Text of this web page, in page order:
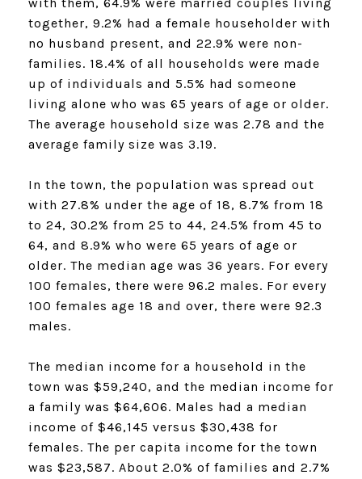
with them, 64.9% were married couples living
together, 9.2% had a female householder with
no husband present, and 22.9% were non-
families. 18.4% of all households were made
up of individuals and 5.5% had someone
living alone who was 65 years of age or older.
The average household size was 2.78 and the
average family size was 3.19.
In the town, the population was spread out
with 27.8% under the age of 18, 8.7% from 18
to 24, 30.2% from 25 to 44, 24.5% from 45 to
64, and 8.9% who were 65 years of age or
older. The median age was 36 years. For every
100 females, there were 96.2 males. For every
100 females age 18 and over, there were 92.3
males.
​​​​​​​The median income for a household in the
town was $59,240, and the median income for
a family was $64,606. Males had a median
income of $46,145 versus $30,438 for
females. The per capita income for the town
was $23,587. About 2.0% of families and 2.7%